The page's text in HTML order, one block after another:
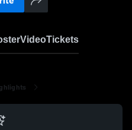
VideoTickets